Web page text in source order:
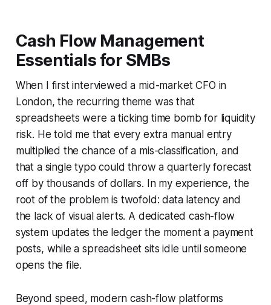
Cash Flow Management
Essentials for SMBs
When I first interviewed a mid-market CFO in
London, the recurring theme was that
spreadsheets were a ticking time bomb for liquidity
risk. He told me that every extra manual entry
multiplied the chance of a mis-classification, and
that a single typo could throw a quarterly forecast
off by thousands of dollars. In my experience, the
root of the problem is twofold: data latency and
the lack of visual alerts. A dedicated cash-flow
system updates the ledger the moment a payment
posts, while a spreadsheet sits idle until someone
opens the file.
Beyond speed, modern cash-flow platforms